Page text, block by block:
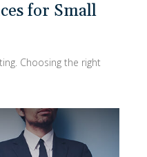
for Small
Choosing the right